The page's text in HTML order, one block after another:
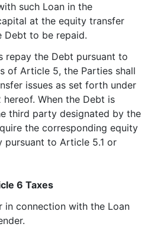
such Loan in the
at the equity transfer
Debt to be repaid.
repay the Debt pursuant to
of Article 5, the Parties shall
issues as set forth under
When the Debt is
third party designated by the
the corresponding equity
pursuant to Article 5.1 or
6 Taxes
in connection with the Loan